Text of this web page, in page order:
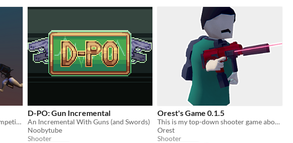
Blast your friends away in this competitive shooter!
D-PO: Gun Incremental
An Incremental With Guns (and Swords)
Noobytube
Shooter
Orest's Game 0.1.5
This is my top-down shooter game about a bean. There are 7 levels and a test scene with 115 weapons
Orest
Shooter